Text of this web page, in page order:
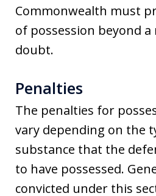
Commonwealth must
of possession beyond a
doubt.
Penalties
The penalties for
vary depending on the
substance that the
to have possessed.
convicted under this